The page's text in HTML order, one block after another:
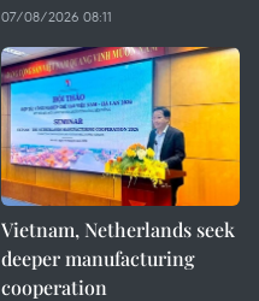
07/08/2026 08:11
Vietnam, Netherlands seek
deeper manufacturing
cooperation